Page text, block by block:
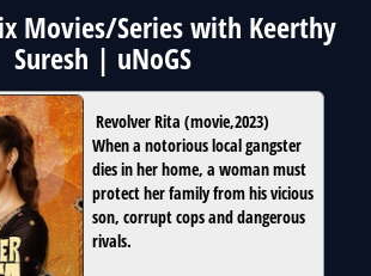
Movies/Series with Keerthy
Suresh | uNoGS
Revolver Rita (movie,2023)
When a notorious local gangster
dies in her home, a woman must
protect her family from his vicious
son, corrupt cops and dangerous
rivals.